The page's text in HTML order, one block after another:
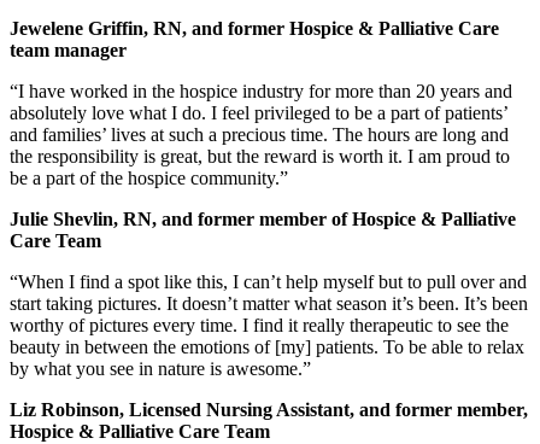
Jewelene Griffin, RN, and former Hospice & Palliative Care
team manager
“I have worked in the hospice industry for more than 20 years and
absolutely love what I do. I feel privileged to be a part of patients’
and families’ lives at such a precious time. The hours are long and
the responsibility is great, but the reward is worth it. I am proud to
be a part of the hospice community.”
Julie Shevlin, RN, and former member of Hospice & Palliative
Care Team
“When I find a spot like this, I can’t help myself but to pull over and
start taking pictures. It doesn’t matter what season it’s been. It’s been
worthy of pictures every time. I find it really therapeutic to see the
beauty in between the emotions of [my] patients. To be able to relax
by what you see in nature is awesome.”
Liz Robinson, Licensed Nursing Assistant, and former member,
Hospice & Palliative Care Team